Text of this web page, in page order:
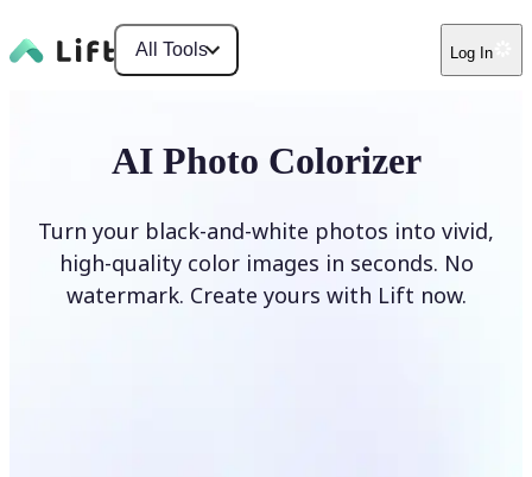
All Tools Log In
AI Photo Colorizer
Turn your black-and-white photos into vivid,
high-quality color images in seconds. No
watermark. Create yours with Lift now.